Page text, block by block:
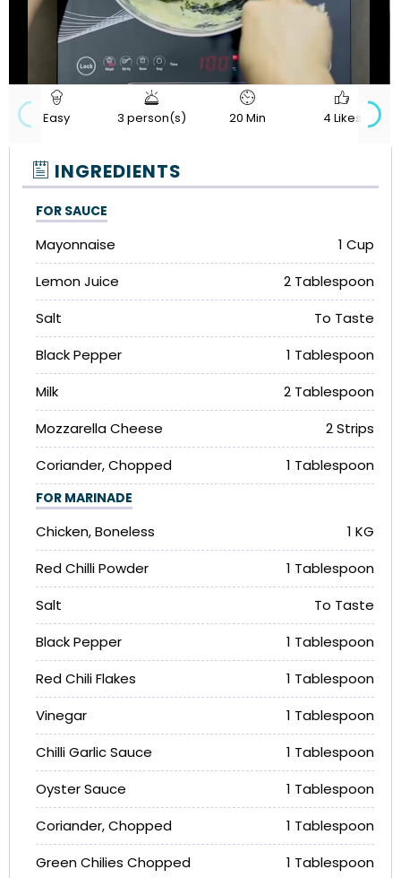
Loaded
0%
0%
720p
Easy 3 person(s) 20 Min 4 Likes
INGREDIENTS
FOR SAUCE
Mayonnaise
1 Cup
Lemon Juice
2 Tablespoon
Salt
To Taste
Black Pepper
1 Tablespoon
Milk
2 Tablespoon
Mozzarella Cheese
2 Strips
Coriander, Chopped
1 Tablespoon
FOR MARINADE
Chicken, Boneless
1 KG
Red Chilli Powder
1 Tablespoon
Salt
To Taste
Black Pepper
1 Tablespoon
Red Chili Flakes
1 Tablespoon
Vinegar
1 Tablespoon
Chilli Garlic Sauce
1 Tablespoon
Oyster Sauce
1 Tablespoon
Coriander, Chopped
1 Tablespoon
Green Chilies Chopped
1 Tablespoon